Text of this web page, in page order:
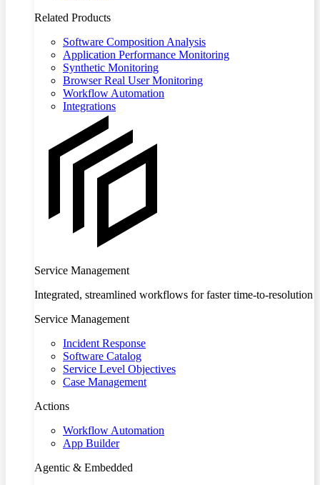
Related Products
Software Composition Analysis
Application Performance Monitoring
Synthetic Monitoring
Browser Real User Monitoring
Workflow Automation
Integrations
Service Management
Integrated, streamlined workflows for faster time-to-resolution
Service Management
Incident Response
Software Catalog
Service Level Objectives
Case Management
Actions
Workflow Automation
App Builder
Agentic & Embedded